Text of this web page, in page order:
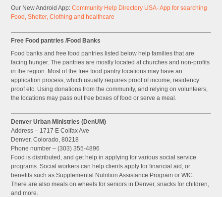
Our New Android App: Community Help Directory USA- App for searching
Food, Shelter, Clothing and healthcare
Free Food pantries /Food Banks
Food banks and free food pantries listed below help families that are
facing hunger. The pantries are mostly located at churches and non-profits
in the region. Most of the free food pantry locations may have an
application process, which usually requires proof of income, residency
proof etc. Using donations from the community, and relying on volunteers,
the locations may pass out free boxes of food or serve a meal.
Denver Urban Ministries (DenUM)
Address – 1717 E Colfax Ave
Denver, Colorado, 80218
Phone number – (303) 355-4896
Food is distributed, and get help in applying for various social service
programs. Social workers can help clients apply for financial aid, or
benefits such as Supplemental Nutrition Assistance Program or WIC.
There are also meals on wheels for seniors in Denver, snacks for children,
and more.